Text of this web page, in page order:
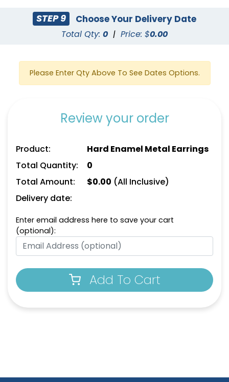
STEP 9 Choose Your Delivery Date
Total Qty: 0 | Price: $0.00
Please Enter Qty Above To See Dates Options.
Review your order
Product:
Hard Enamel Metal Earrings
Total Quantity:
0
Total Amount:
$0.00 (All Inclusive)
Delivery date:
Enter email address here to save your cart
(optional):
Add To Cart